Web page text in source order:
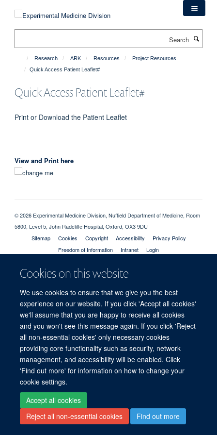
Cookies on this website
We use cookies to ensure that we give you the best
experience on our website. If you click 'Accept all cookies'
we'll assume that you are happy to receive all cookies
and you won't see this message again. If you click 'Reject
all non-essential cookies' only necessary cookies
providing core functionality such as security, network
management, and accessibility will be enabled. Click
'Find out more' for information on how to change your
cookie settings.
Accept all cookies
Reject all non-essential cookies
Find out more
Research ARK Resources
Project Resources
Quick Access Patient Leaflet#
Quick Access Patient Leaflet#
Print or Download the Patient Leaflet
View and Print here
© 2026 Experimental Medicine Division, Nuffield Department of Medicine, Room
5800, Level 5, John Radcliffe Hospital, Oxford, OX3 9DU
Sitemap
Cookies Copyright Accessibility
Privacy Policy
Freedom of Information
Intranet Login
Site Map Accessibility Cookies